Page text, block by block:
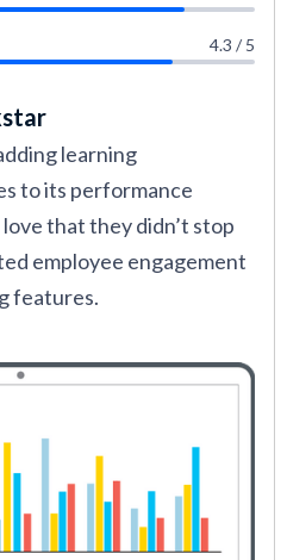
4.3 / 5
learning
to its performance
that they didn’t stop
employee engagement
features.